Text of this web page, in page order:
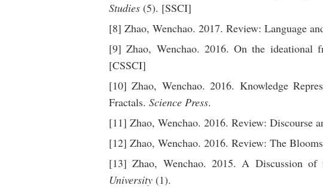
Studies (5). [SSCI]
[8] Zhao, Wenchao. 2017. Review: Language
[9] Zhao, Wenchao. 2016. On the ideational
[CSSCI]
[10] Zhao, Wenchao. 2016. Knowledge
Fractals. Science Press.
[11] Zhao, Wenchao. 2016. Review: Discourse
[12] Zhao, Wenchao. 2016. Review: The
[13] Zhao, Wenchao. 2015. A Discussion of
University (1).